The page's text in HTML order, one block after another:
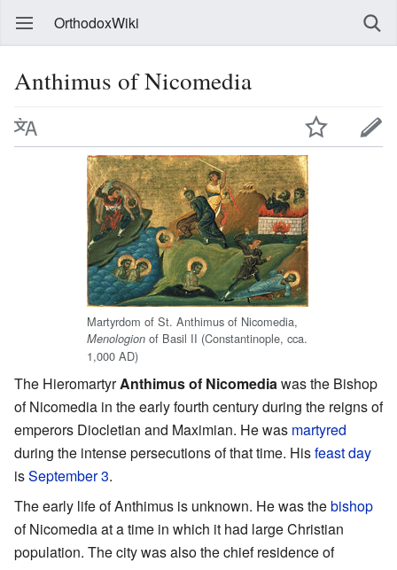
OrthodoxWiki
Anthimus of Nicomedia
Martyrdom of St. Anthimus of Nicomedia,
Menologion of Basil II (Constantinople, cca.
1,000 AD)
The HieromartyrAnthimus of Nicomediawas the Bishop
of Nicomedia in the early fourth century during the reigns of
emperors Diocletian and Maximian. He was martyred
during the intense persecutions of that time. Hisfeast day
isSeptember 3.
The early life of Anthimus is unknown. He was thebishop
of Nicomedia at a time in which it had large Christian
population. The city was also the chief residence of